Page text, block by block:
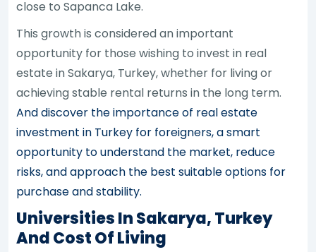
close to Sapanca Lake.
This growth is considered an important
opportunity for those wishing to invest in real
estate in Sakarya, Turkey, whether for living or
achieving stable rental returns in the long term.
And discover the importance of real estate
investment in Turkey for foreigners, a smart
opportunity to understand the market, reduce
risks, and approach the best suitable options for
purchase and stability.
Universities In Sakarya, Turkey
And Cost Of Living